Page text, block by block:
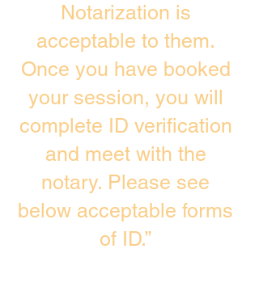
Notarization is
acceptable to them.
Once you have booked
your session, you will
complete ID verification
and meet with the
notary. Please see
below acceptable forms
of ID.”